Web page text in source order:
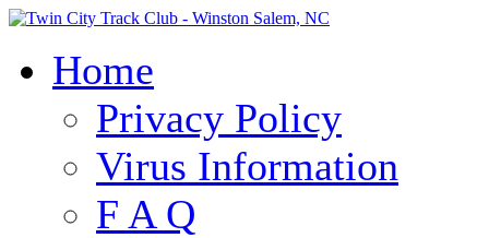
Home
Privacy Policy
Virus Information
F A Q